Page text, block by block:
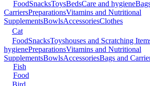
FoodSnacksToysBedsCare and hygiene
CarriersPreparationsVitamins and Nutritional
SupplementsBowlsAccessoriesClothes
Cat
FoodSnacksToyshouses and Scratching
hygienePreparationsVitamins and Nutritional
SupplementsBowlsAccessoriesBags and
Fish
Food